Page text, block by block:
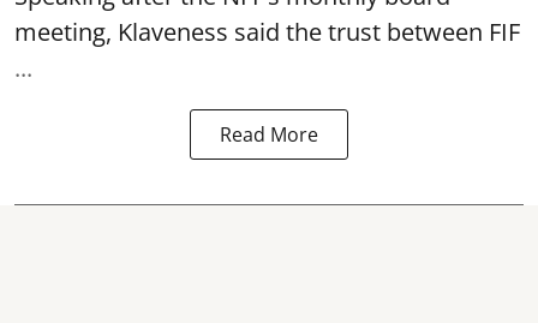
meeting, Klaveness said the trust between FIF
...
Read More